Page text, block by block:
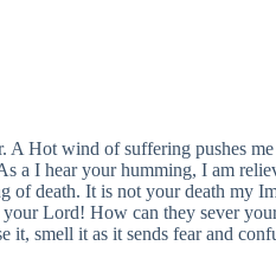
Hot wind of suffering pushes
I hear your humming, I am
death. It is not your death my
Lord! How can they sever
smell it as it sends fear and